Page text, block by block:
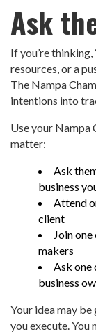
Ask
If you’re
resources, or a
The Nampa
intentions into
Use your Nampa
matter:
Ask
business
Attend
client
Join
makers
Ask one
business
Your idea may be
you execute.